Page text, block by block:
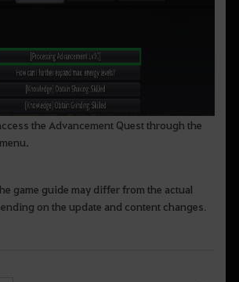
the Advancement Quest through the
game guide may differ from the actual
on the update and content changes.